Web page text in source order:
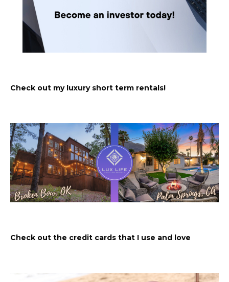
Check out my luxury short term rentals!
Check out the credit cards that I use and love